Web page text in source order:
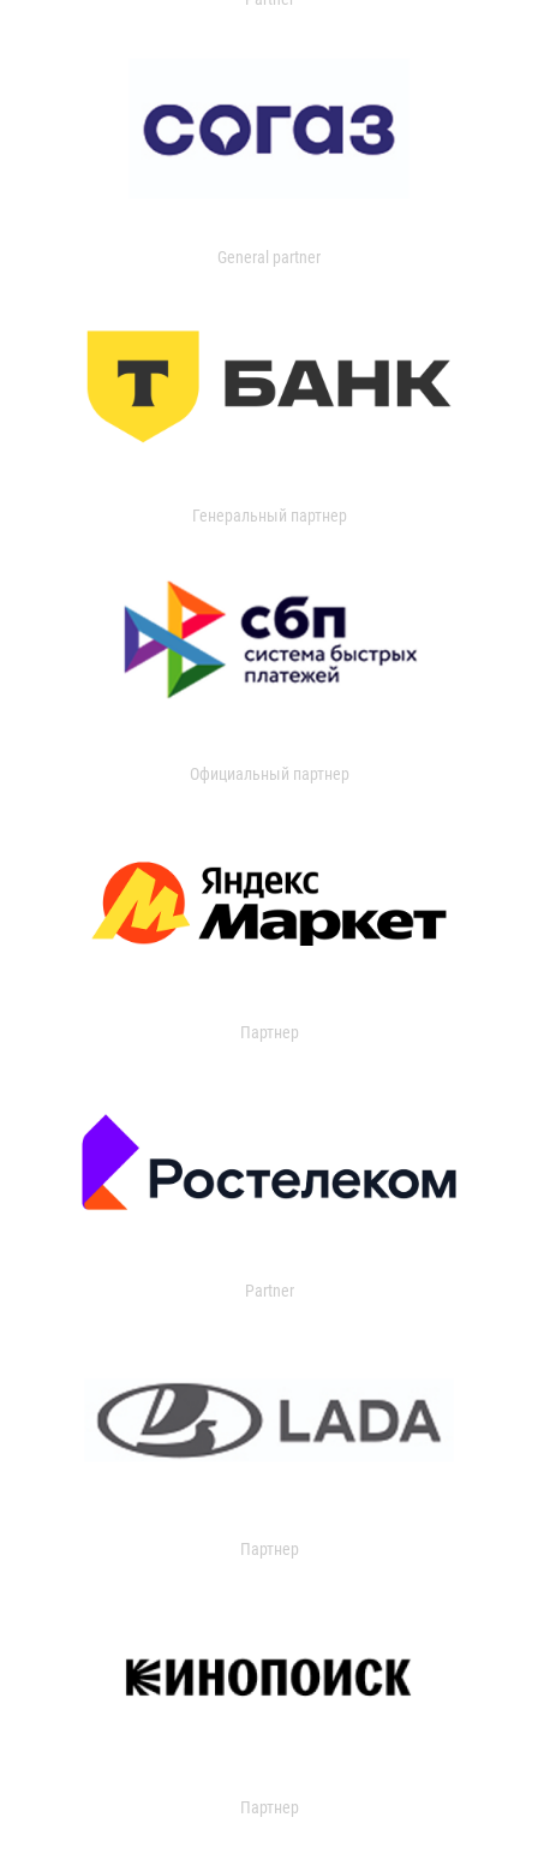
General partner
Генеральный партнер
Официальный партнер
Партнер
Partner
Партнер
Партнер